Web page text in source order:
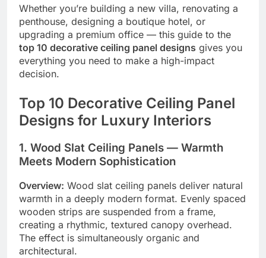
Whether you’re building a new villa, renovating a
penthouse, designing a boutique hotel, or
upgrading a premium office — this guide to the
top 10 decorative ceiling panel designs gives you
everything you need to make a high-impact
decision.
Top 10 Decorative Ceiling Panel
Designs for Luxury Interiors
1. Wood Slat Ceiling Panels — Warmth
Meets Modern Sophistication
Overview: Wood slat ceiling panels deliver natural
warmth in a deeply modern format. Evenly spaced
wooden strips are suspended from a frame,
creating a rhythmic, textured canopy overhead.
The effect is simultaneously organic and
architectural.